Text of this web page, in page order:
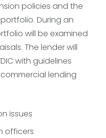
policies and the
During an
will be examined
The lender will
with guidelines
lending
issues
officers